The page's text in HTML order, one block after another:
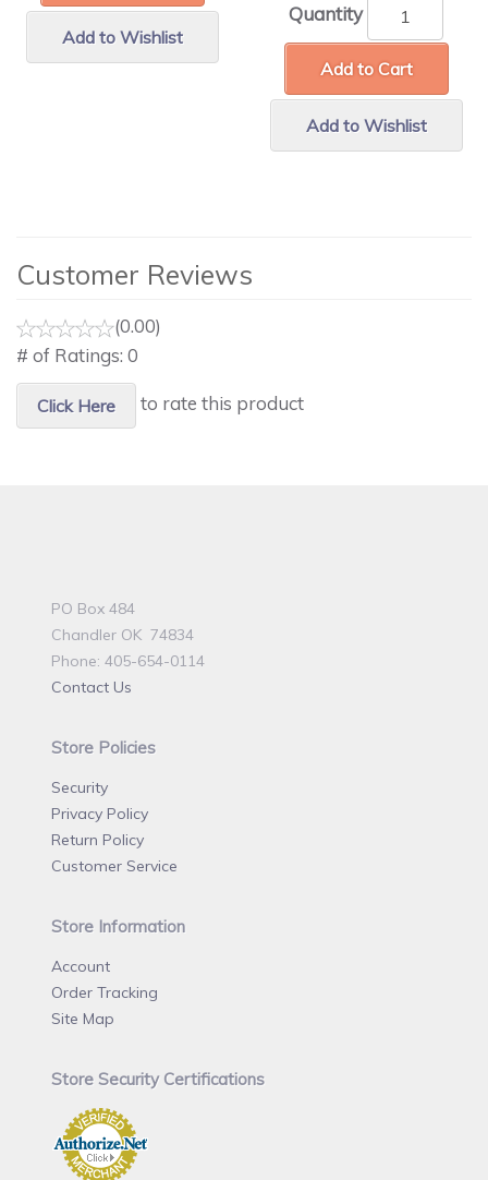
Add to Wishlist
Quantity
Add to Cart
Add to Wishlist
Customer Reviews
(0.00)
# of Ratings: 0
Click Here to rate this product
PO Box 484
Chandler OK 74834
Phone: 405-654-0114
Contact Us
Store Policies
Security
Privacy Policy
Return Policy
Customer Service
Store Information
Account
Order Tracking
Site Map
Store Security Certifications